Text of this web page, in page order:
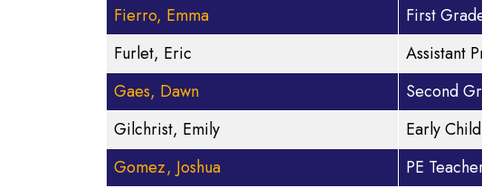
Fierro, Emma
First
Furlet, Eric
Assistant
Gaes, Dawn
Second
Gilchrist, Emily
Early
Gomez, Joshua
PE